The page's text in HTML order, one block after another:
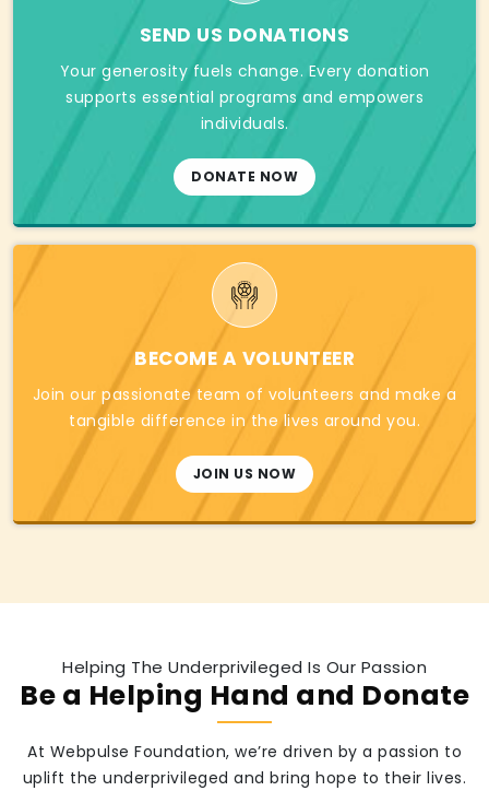
SEND US DONATIONS
Your generosity fuels change. Every donation
supports essential programs and empowers
individuals.
DONATE NOW
BECOME A VOLUNTEER
Join our passionate team of volunteers and make a
tangible difference in the lives around you.
JOIN US NOW
Helping The Underprivileged Is Our Passion
Be a Helping Hand and Donate
At Webpulse Foundation, we’re driven by a passion to
uplift the underprivileged and bring hope to their lives.